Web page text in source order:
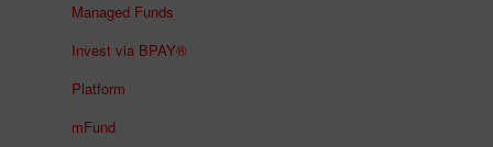
Managed Funds
Invest via BPAY®
Platform
mFund